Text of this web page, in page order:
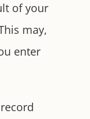
of your
may,
enter